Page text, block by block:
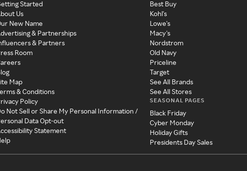
Started
Us
New Name
& Partnerships
& Partners
Room
Map
& Conditions
Policy
Not Sell or Share My Personal Information /
Data Opt-out
Statement
Best Buy
Kohl's
Lowe's
Macy's
Nordstrom
Old Navy
Priceline
Target
See All Brands
See All Stores
SEASONAL PAGES
Black Friday
Cyber Monday
Holiday Gifts
Presidents Day Sales